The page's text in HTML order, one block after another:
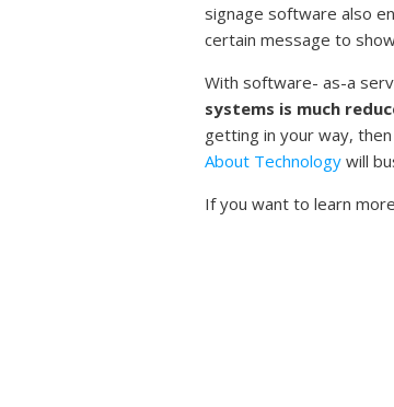
signage software also
certain message to
With software- as-a
systems is much
getting in your way,
About Technology will
If you want to learn